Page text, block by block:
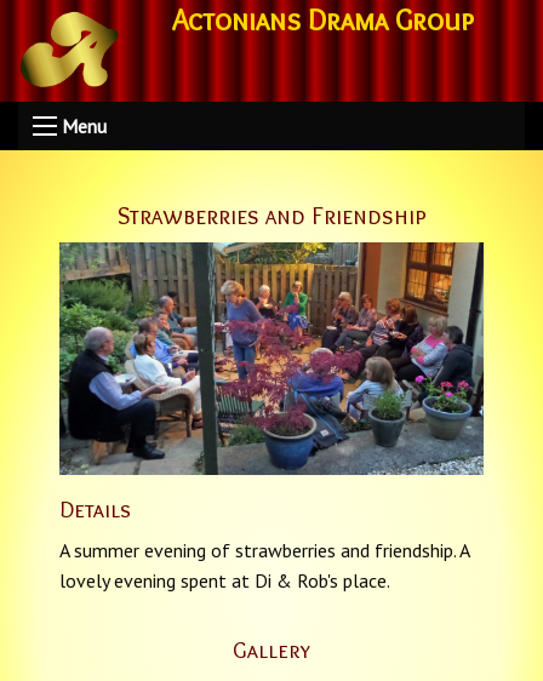
Actonians Drama Group
Menu
Strawberries and Friendship
Details
A summer evening of strawberries and friendship. A
lovely evening spent at Di & Rob's place.
Gallery